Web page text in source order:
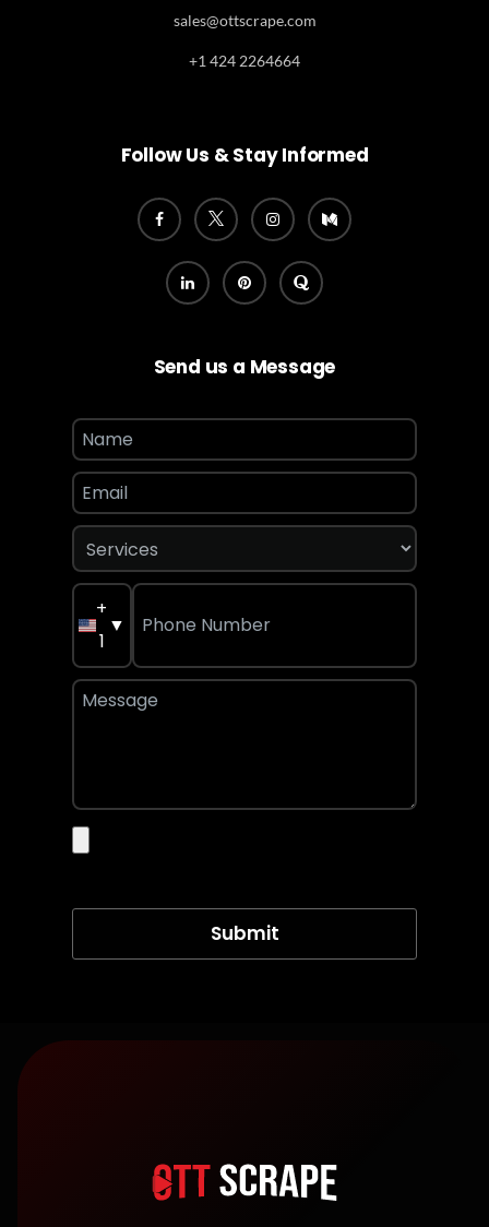
sales@ottscrape.com
+1 424 2264664
Follow Us & Stay Informed
Send us a Message
+
1
▼